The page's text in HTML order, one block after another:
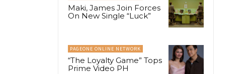
Maki, James Join Forces
On New Single “Luck”
PAGEONE ONLINE NETWORK
“The Loyalty Game” Tops
Prime Video PH